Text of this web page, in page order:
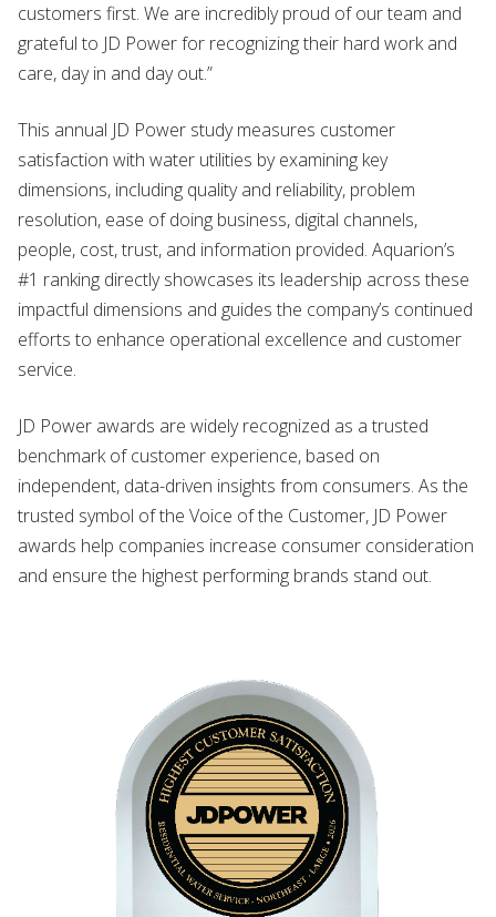
customers first. We are incredibly proud of our team and
grateful to JD Power for recognizing their hard work and
care, day in and day out.”
This annual JD Power study measures customer
satisfaction with water utilities by examining key
dimensions, including quality and reliability, problem
resolution, ease of doing business, digital channels,
people, cost, trust, and information provided. Aquarion’s
#1 ranking directly showcases its leadership across these
impactful dimensions and guides the company’s continued
efforts to enhance operational excellence and customer
service.
JD Power awards are widely recognized as a trusted
benchmark of customer experience, based on
independent, data-driven insights from consumers. As the
trusted symbol of the Voice of the Customer, JD Power
awards help companies increase consumer consideration
and ensure the highest performing brands stand out.